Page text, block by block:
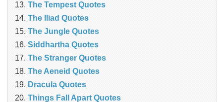
The Tempest Quotes
The Iliad Quotes
The Jungle Quotes
Siddhartha Quotes
The Stranger Quotes
The Aeneid Quotes
Dracula Quotes
Things Fall Apart Quotes